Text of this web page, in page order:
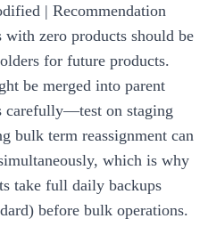
| Recommendation
zero products should be
for future products.
be merged into parent
carefully—test on staging
bulk term reassignment can
which is why
take full daily backups
before bulk operations.